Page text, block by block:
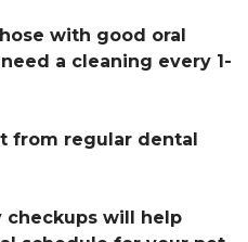
with good oral
a cleaning every 1-
from regular dental
checkups will help